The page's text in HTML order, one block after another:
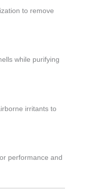
to remove
while purifying
irritants to
performance and